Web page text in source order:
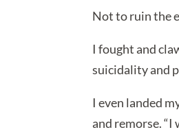
Not to ruin the
I fought and
suicidality and
I even landed
and remorse. “I